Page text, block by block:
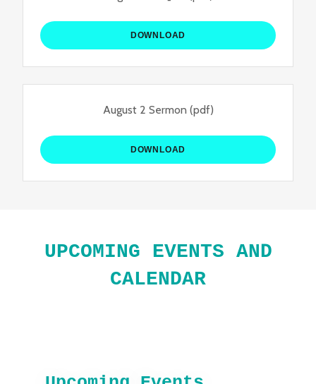
DOWNLOAD
August 2 Sermon (pdf)
DOWNLOAD
UPCOMING EVENTS AND
CALENDAR